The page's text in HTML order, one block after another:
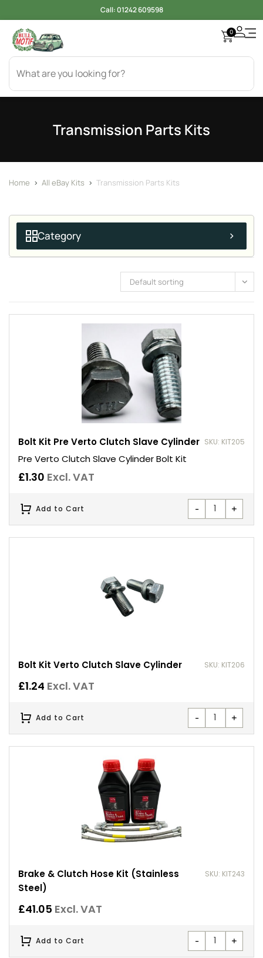
Call:01242 609598
0
Transmission Parts Kits
Home > All eBay Kits > Transmission Parts Kits
Category
Default sorting
Bolt Kit Pre Verto Clutch Slave Cylinder SKU: KIT205
Pre Verto Clutch Slave Cylinder Bolt Kit
£1.30 Excl. VAT
- +
Add to Cart
Bolt Kit Verto Clutch Slave Cylinder SKU: KIT206
£1.24 Excl. VAT
- +
Add to Cart
Brake & Clutch Hose Kit (Stainless
Steel)
SKU: KIT243
£41.05 Excl. VAT
- +
Add to Cart